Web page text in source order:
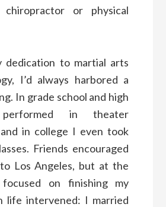
chiropractor or physical
dedication to martial arts
I’d always harbored a
In grade school and high
in theater
in college I even took
Friends encouraged
Los Angeles, but at the
on finishing my
life intervened: I married